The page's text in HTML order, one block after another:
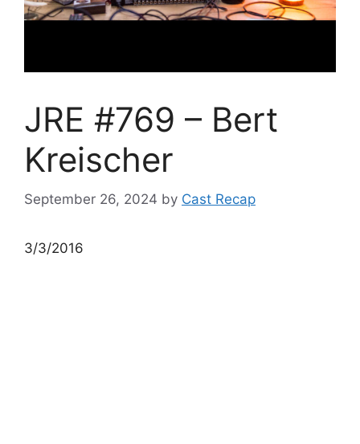
JRE #769 – Bert
Kreischer
September 26, 2024 by Cast Recap
3/3/2016